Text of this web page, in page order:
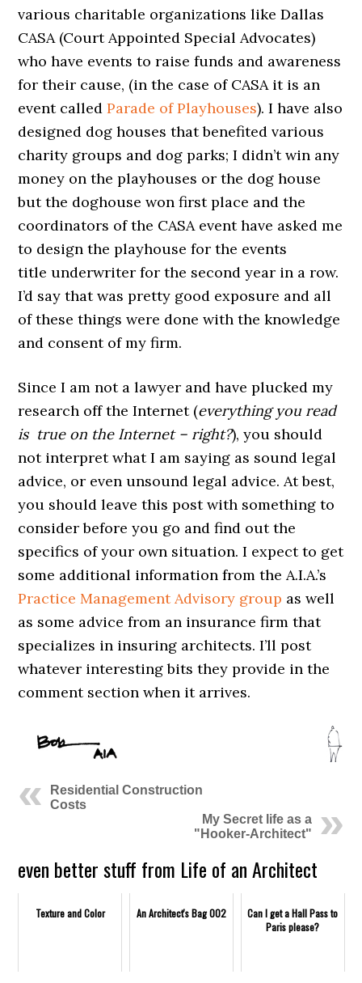
various charitable organizations like Dallas
CASA (Court Appointed Special Advocates)
who have events to raise funds and awareness
for their cause, (in the case of CASA it is an
event calledParade of Playhouses). I have also
designed dog houses that benefited various
charity groups and dog parks; I didn’t win any
money on the playhouses or the dog house
but the doghouse won first place and the
coordinators of the CASA event have asked me
to design the playhouse for the events
title underwriter for the second year in a row.
I’d say that was pretty good exposure and all
of these things were done with the knowledge
and consent of my firm.
Since I am not a lawyer and have plucked my
research off the Internet (everything you read
is true on the Internet – right?), you should
not interpret what I am saying as sound legal
advice, or even unsound legal advice. At best,
you should leave this post with something to
consider before you go and find out the
specifics of your own situation. I expect to get
some additional information from the A.I.A.’s
Practice Management Advisory group as well
as some advice from an insurance firm that
specializes in insuring architects. I’ll post
whatever interesting bits they provide in the
comment section when it arrives.
Residential Construction
Costs
My Secret life as a
"Hooker-Architect"
even better stuff from Life of an Architect
Texture and Color An Architect's Bag 002
Can I get a Hall Pass to
Paris please?